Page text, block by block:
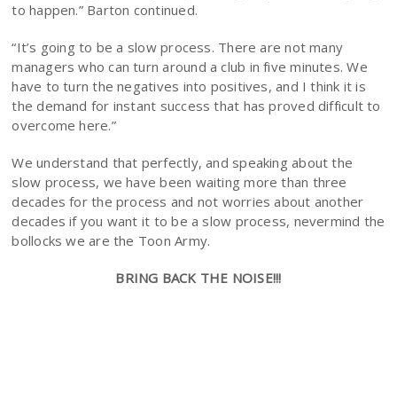
to happen.” Barton continued.
“It’s going to be a slow process. There are not many
managers who can turn around a club in five minutes. We
have to turn the negatives into positives, and I think it is
the demand for instant success that has proved difficult to
overcome here.”
We understand that perfectly, and speaking about the
slow process, we have been waiting more than three
decades for the process and not worries about another
decades if you want it to be a slow process, nevermind the
bollocks we are the Toon Army.
BRING BACK THE NOISE!!!